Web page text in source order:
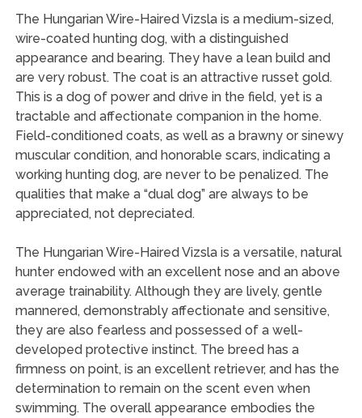
The Hungarian Wire-Haired Vizsla is a medium-sized,
wire-coated hunting dog, with a distinguished
appearance and bearing. They have a lean build and
are very robust. The coat is an attractive russet gold.
This is a dog of power and drive in the field, yet is a
tractable and affectionate companion in the home.
Field-conditioned coats, as well as a brawny or sinewy
muscular condition, and honorable scars, indicating a
working hunting dog, are never to be penalized. The
qualities that make a “dual dog” are always to be
appreciated, not depreciated.
The Hungarian Wire-Haired Vizsla is a versatile, natural
hunter endowed with an excellent nose and an above
average trainability. Although they are lively, gentle
mannered, demonstrably affectionate and sensitive,
they are also fearless and possessed of a well-
developed protective instinct. The breed has a
firmness on point, is an excellent retriever, and has the
determination to remain on the scent even when
swimming. The overall appearance embodies the